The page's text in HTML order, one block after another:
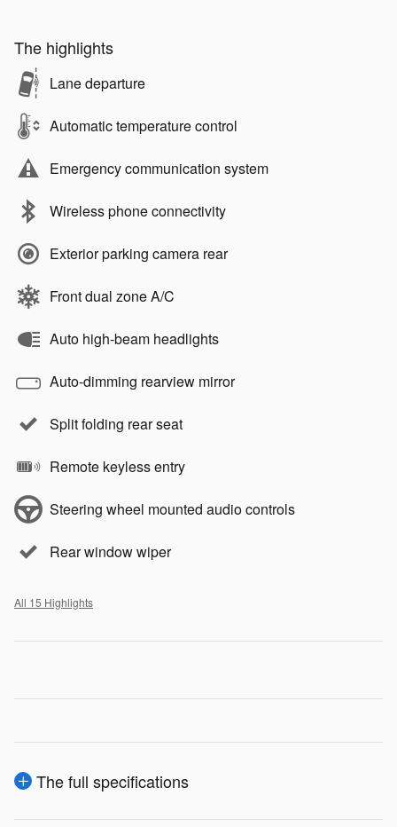
The highlights
Lane departure
Automatic temperature control
Emergency communication system
Wireless phone connectivity
Exterior parking camera rear
Front dual zone A/C
Auto high-beam headlights
Auto-dimming rearview mirror
Split folding rear seat
Remote keyless entry
Steering wheel mounted audio controls
Rear window wiper
All 15 Highlights
The full specifications